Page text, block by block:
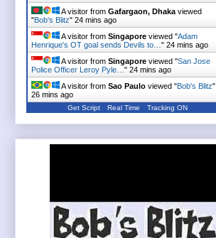
A visitor from Gafargaon, Dhaka viewed
"Bob's Blitz" 24 mins ago
A visitor from Singapore viewed "Adam
Henrique's OT goal sends Devils to… " 24 mins ago
A visitor from Singapore viewed "San Jose
Police Officer Leroy Pyle… " 24 mins ago
A visitor from Sao Paulo viewed "Bob's Blitz"
26 mins ago
Get Script Real Time Tracking ON